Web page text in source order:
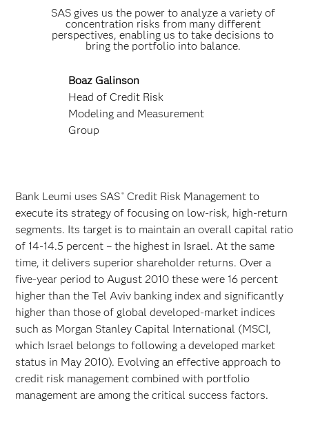
SAS gives us the power to analyze a variety of
concentration risks from many different
perspectives, enabling us to take decisions to
bring the portfolio into balance.
Boaz Galinson
Head of Credit Risk
Modeling and Measurement
Group
Bank Leumi uses SAS ®Credit Risk Management to
execute its strategy of focusing on low-risk, high-return
segments. Its target is to maintain an overall capital ratio
of 14-14.5 percent – the highest in Israel. At the same
time, it delivers superior shareholder returns. Over a
five-year period to August 2010 these were 16 percent
higher than the Tel Aviv banking index and significantly
higher than those of global developed-market indices
such as Morgan Stanley Capital International (MSCI,
which Israel belongs to following a developed market
status in May 2010). Evolving an effective approach to
credit risk management combined with portfolio
management are among the critical success factors.